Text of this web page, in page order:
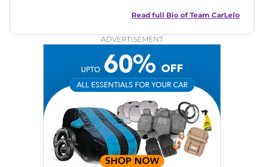
and useful content to make car buying easy and stress-free
Read full Bio of Team CarLelo
ADVERTISEMENT